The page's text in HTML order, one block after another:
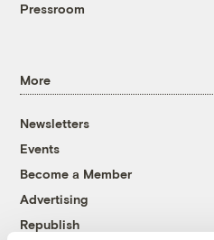
Pressroom
More
Newsletters
Events
Become a Member
Advertising
Republish